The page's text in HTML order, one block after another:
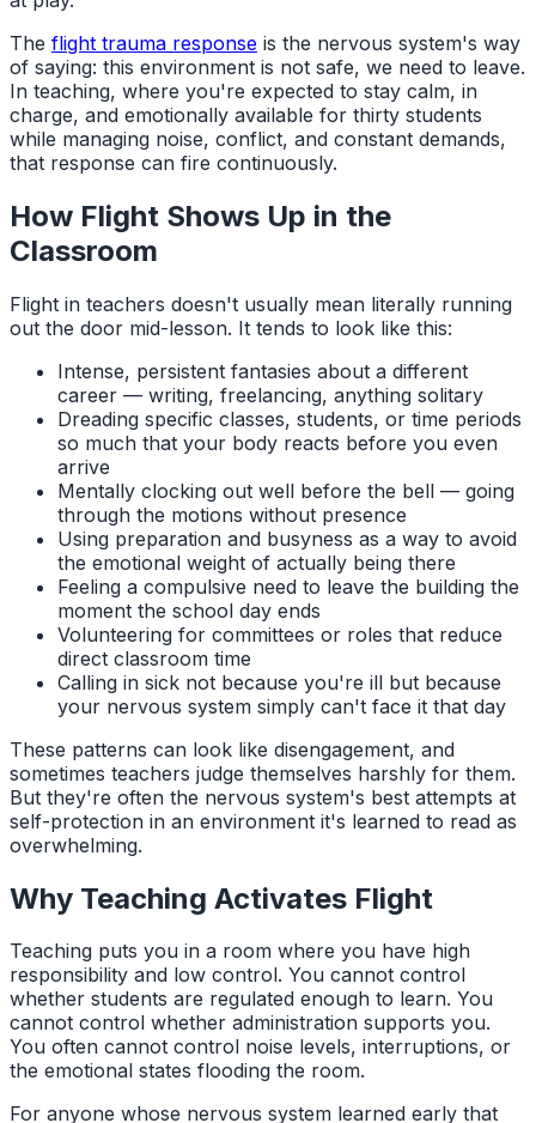
The flight trauma response is the nervous system's way
of saying: this environment is not safe, we need to leave.
In teaching, where you're expected to stay calm, in
charge, and emotionally available for thirty students
while managing noise, conflict, and constant demands,
that response can fire continuously.
How Flight Shows Up in the
Classroom
Flight in teachers doesn't usually mean literally running
out the door mid-lesson. It tends to look like this:
Intense, persistent fantasies about a different
career — writing, freelancing, anything solitary
Dreading specific classes, students, or time periods
so much that your body reacts before you even
arrive
Mentally clocking out well before the bell — going
through the motions without presence
Using preparation and busyness as a way to avoid
the emotional weight of actually being there
Feeling a compulsive need to leave the building the
moment the school day ends
Volunteering for committees or roles that reduce
direct classroom time
Calling in sick not because you're ill but because
your nervous system simply can't face it that day
These patterns can look like disengagement, and
sometimes teachers judge themselves harshly for them.
But they're often the nervous system's best attempts at
self-protection in an environment it's learned to read as
overwhelming.
Why Teaching Activates Flight
Teaching puts you in a room where you have high
responsibility and low control. You cannot control
whether students are regulated enough to learn. You
cannot control whether administration supports you.
You often cannot control noise levels, interruptions, or
the emotional states flooding the room.
For anyone whose nervous system learned early that